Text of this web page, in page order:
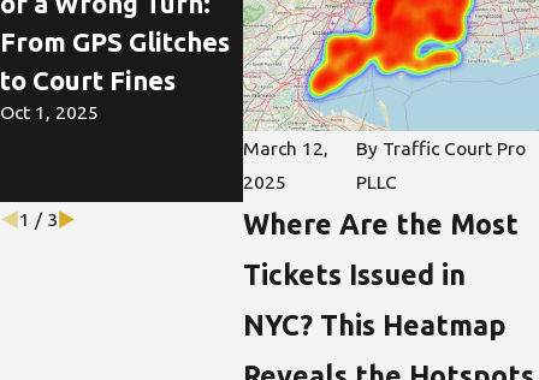
March 12,
2025
By Traffic Court Pro
PLLC
Where Are the Most
Tickets Issued in
NYC? This Heatmap
From GPS Glitches
to Court Fines
Oct 1, 2025
Understanding
NYC's School Zone
Speeding Laws
Sep 29, 2025
1 / 3